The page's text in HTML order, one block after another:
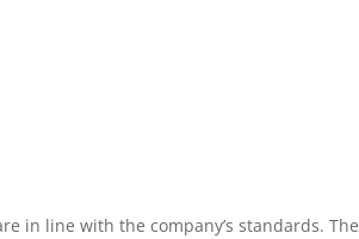
in line with the company’s standards. The